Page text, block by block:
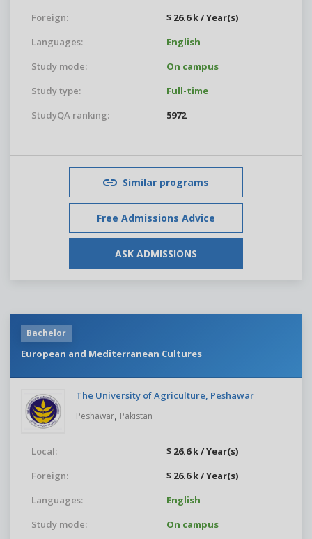
Foreign:
$ 26.6 k / Year(s)
Languages:
English
Study mode:
On campus
Study type:
Full-time
StudyQA ranking:
5972
Similar programs
Free Admissions Advice
ASK ADMISSIONS
Bachelor
European and Mediterranean Cultures
The University of Agriculture, Peshawar
Peshawar, Pakistan
Local:
$ 26.6 k / Year(s)
Foreign:
$ 26.6 k / Year(s)
Languages:
English
Study mode:
On campus